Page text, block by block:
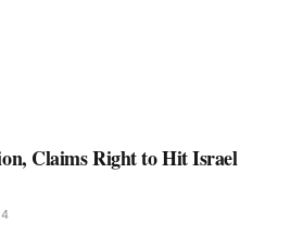
Claims Right to Hit Israel